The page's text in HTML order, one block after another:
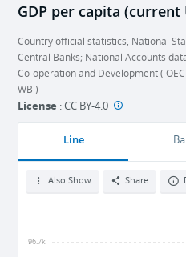
GDP per capita (current
Country official statistics, National
Central Banks; National Accounts
Co-operation and Development (
WB )
License :CC BY-4.0
Line
Also Show Share
96.7k